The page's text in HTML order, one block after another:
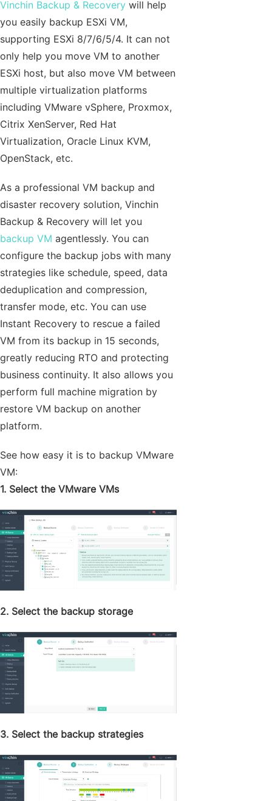
Vinchin Backup & Recovery will help
you easily backup ESXi VM,
supporting ESXi 8/7/6/5/4. It can not
only help you move VM to another
ESXi host, but also move VM between
multiple virtualization platforms
including VMware vSphere, Proxmox,
Citrix XenServer, Red Hat
Virtualization, Oracle Linux KVM,
OpenStack, etc.
As a professional VM backup and
disaster recovery solution, Vinchin
Backup & Recovery will let you
backup VM agentlessly. You can
configure the backup jobs with many
strategies like schedule, speed, data
deduplication and compression,
transfer mode, etc. You can use
Instant Recovery to rescue a failed
VM from its backup in 15 seconds,
greatly reducing RTO and protecting
business continuity. It also allows you
perform full machine migration by
restore VM backup on another
platform.
See how easy it is to backup VMware
VM:
1. Select the VMware VMs
2. Select the backup storage
3. Select the backup strategies